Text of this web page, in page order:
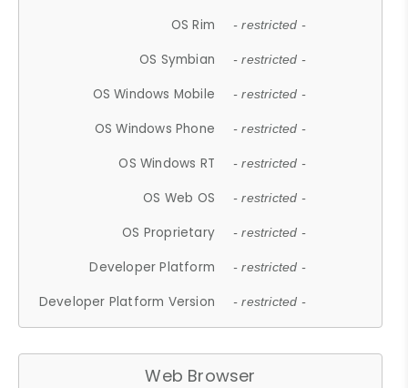
OS Rim - restricted -
OS Symbian - restricted -
OS Windows Mobile - restricted -
OS Windows Phone - restricted -
OS Windows RT - restricted -
OS Web OS - restricted -
OS Proprietary - restricted -
Developer Platform - restricted -
Developer Platform Version - restricted -
Web Browser